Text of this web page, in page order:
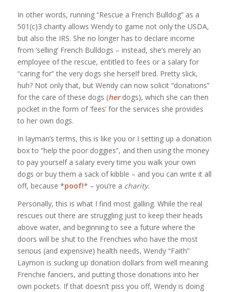
In other words, running “Rescue a French Bulldog” as a
501(c)3 charity allows Wendy to game not only the USDA,
but also the IRS. She no longer has to declare income
from ‘selling’ French Bulldogs – instead, she’s merely an
employee of the rescue, entitled to fees or a salary for
“caring for” the very dogs she herself bred. Pretty slick,
huh? Not only that, but Wendy can now solicit “donations”
for the care of these dogs (herdogs), which she can then
pocket in the form of ‘fees’ for the services she provides
to her own dogs.
In layman’s terms, this is like you or I setting up a donation
box to “help the poor doggies”, and then using the money
to pay yourself a salary every time you walk your own
dogs or buy them a sack of kibble – and you can write it all
off, because *poof!* – you’re a charity.
Personally, this is what I find most galling. While the real
rescues out there are struggling just to keep their heads
above water, and beginning to see a future where the
doors will be shut to the Frenchies who have the most
serious (and expensive) health needs, Wendy “Faith”
Laymon is sucking up donation dollars from well meaning
Frenchie fanciers, and putting those donations into her
own pockets. If that doesn’t piss you off, Wendy is doing